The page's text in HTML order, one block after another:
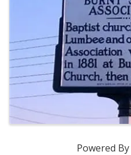
Powered By